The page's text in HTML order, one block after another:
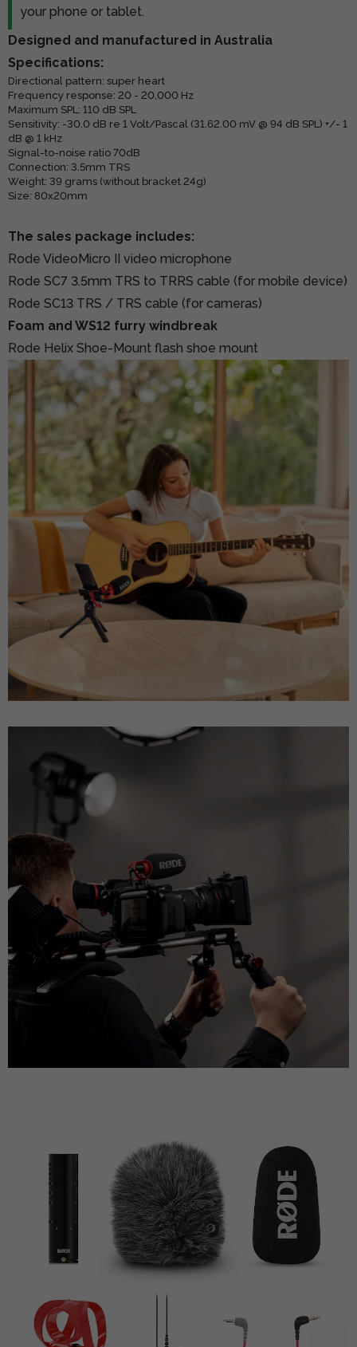
your phone or tablet.
Designed and manufactured in Australia
Specifications:
Directional pattern: super heart
Frequency response: 20 - 20,000 Hz
Maximum SPL: 110 dB SPL
Sensitivity: -30.0 dB re 1 Volt/Pascal (31.62.00 mV @ 94 dB SPL) +/- 1
dB @ 1 kHz
Signal-to-noise ratio 70dB
Connection: 3.5mm TRS
Weight: 39 grams (without bracket 24g)
Size: 80x20mm
The sales package includes:
Rode VideoMicro II video microphone
Rode SC7 3.5mm TRS to TRRS cable (for mobile device)
Rode SC13 TRS / TRS cable (for cameras)
Foam and WS12 furry windbreak
Rode Helix Shoe-Mount flash shoe mount